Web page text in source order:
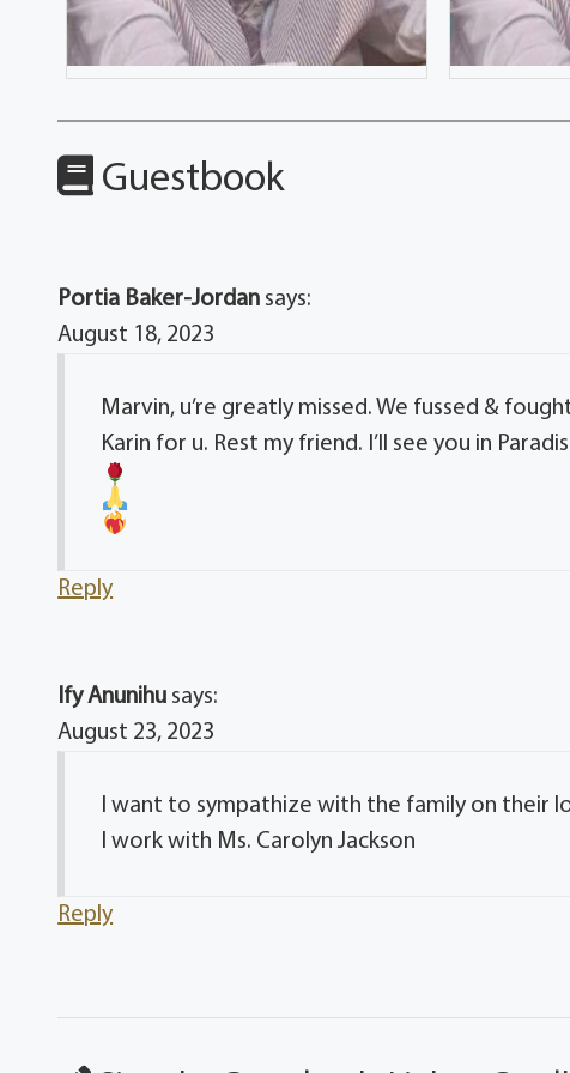
Guestbook
Portia Baker-Jordan says:
August 18, 2023
Marvin, u’re greatly missed. We fussed &
Karin for u. Rest my friend. I’ll see you in
Reply
Ify Anunihu says:
August 23, 2023
I want to sympathize with the family on their
I work with Ms. Carolyn Jackson
Reply